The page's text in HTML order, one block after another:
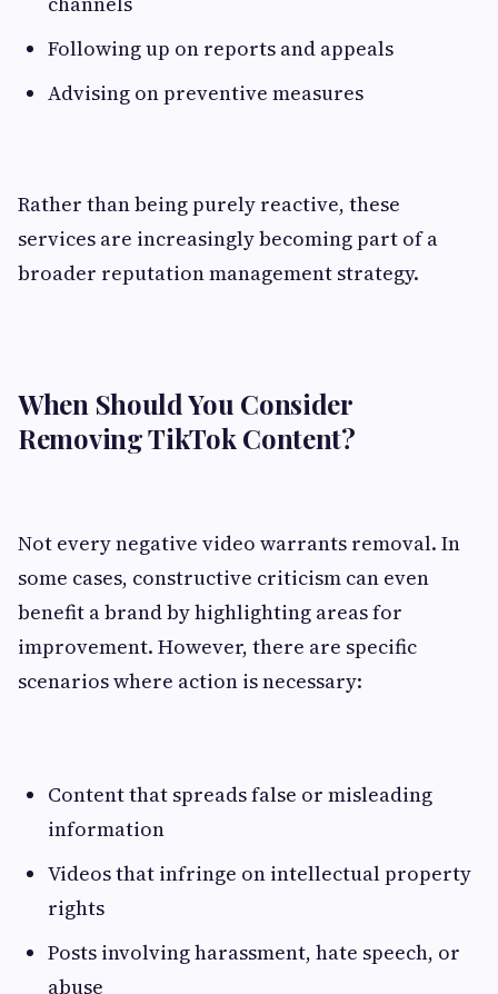
Following up on reports and appeals
Advising on preventive measures
Rather than being purely reactive, these
services are increasingly becoming part of a
broader reputation management strategy.
When Should You Consider
Removing TikTok Content?
Not every negative video warrants removal. In
some cases, constructive criticism can even
benefit a brand by highlighting areas for
improvement. However, there are specific
scenarios where action is necessary:
Content that spreads false or misleading
information
Videos that infringe on intellectual property
rights
Posts involving harassment, hate speech, or
abuse